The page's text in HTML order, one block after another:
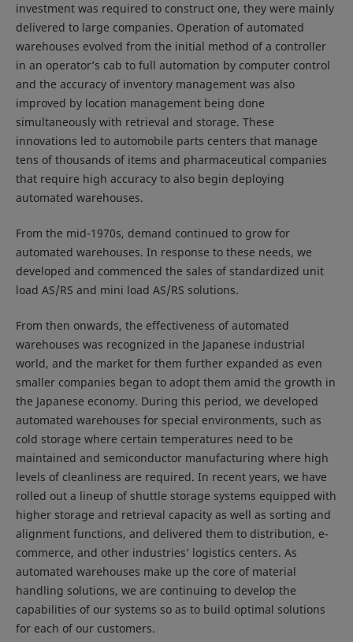
investment was required to construct one, they were mainly
delivered to large companies. Operation of automated
warehouses evolved from the initial method of a controller
in an operator’s cab to full automation by computer control
and the accuracy of inventory management was also
improved by location management being done
simultaneously with retrieval and storage. These
innovations led to automobile parts centers that manage
tens of thousands of items and pharmaceutical companies
that require high accuracy to also begin deploying
automated warehouses.
From the mid-1970s, demand continued to grow for
automated warehouses. In response to these needs, we
developed and commenced the sales of standardized unit
load AS/RS and mini load AS/RS solutions.
From then onwards, the effectiveness of automated
warehouses was recognized in the Japanese industrial
world, and the market for them further expanded as even
smaller companies began to adopt them amid the growth in
the Japanese economy. During this period, we developed
automated warehouses for special environments, such as
cold storage where certain temperatures need to be
maintained and semiconductor manufacturing where high
levels of cleanliness are required. In recent years, we have
rolled out a lineup of shuttle storage systems equipped with
higher storage and retrieval capacity as well as sorting and
alignment functions, and delivered them to distribution, e-
commerce, and other industries’ logistics centers. As
automated warehouses make up the core of material
handling solutions, we are continuing to develop the
capabilities of our systems so as to build optimal solutions
for each of our customers.